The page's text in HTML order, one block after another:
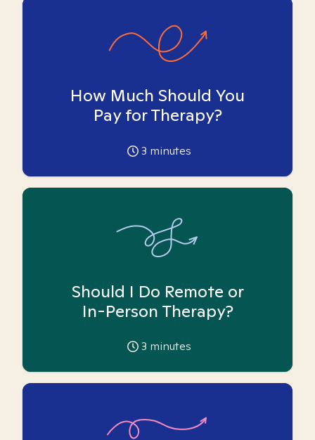
How Much Should You
Pay for Therapy?
3 minutes
Should I Do Remote or
In-Person Therapy?
3 minutes